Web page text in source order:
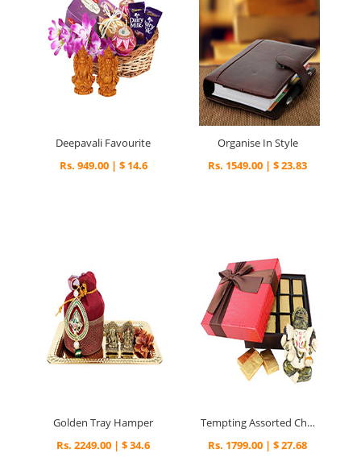
Deepavali Favourite
Rs. 949.00 | $ 14.6
Organise In Style
Rs. 1549.00 | $ 23.83
Golden Tray Hamper
Rs. 2249.00 | $ 34.6
Tempting Assorted Chocolates & Ganesha
Rs. 1799.00 | $ 27.68